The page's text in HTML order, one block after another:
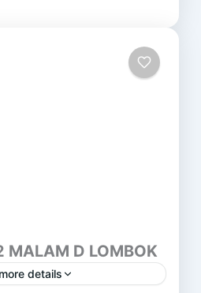
MALAM D LOMBOK
details